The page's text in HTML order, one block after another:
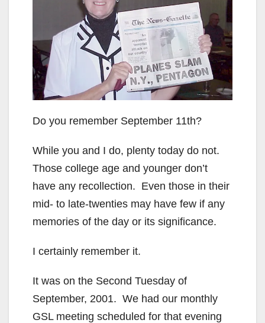
Do you remember September 11th?
While you and I do, plenty today do not.
Those college age and younger don’t
have any recollection. Even those in their
mid- to late-twenties may have few if any
memories of the day or its significance.
I certainly remember it.
It was on the Second Tuesday of
September, 2001. We had our monthly
GSL meeting scheduled for that evening